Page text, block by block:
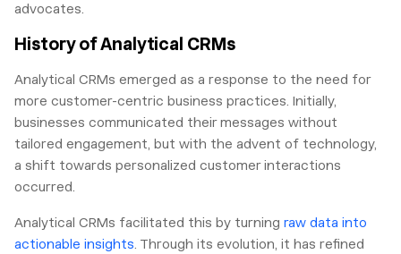
advocates.
History of Analytical CRMs
Analytical CRMs emerged as a response to the need for
more customer-centric business practices. Initially,
businesses communicated their messages without
tailored engagement, but with the advent of technology,
a shift towards personalized customer interactions
occurred.
Analytical CRMs facilitated this by turning raw data into
actionable insights. Through its evolution, it has refined